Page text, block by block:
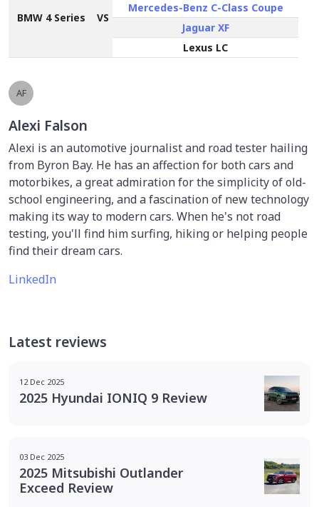
BMW 4 Series VS
Mercedes-Benz C-Class Coupe
Jaguar XF
Lexus LC
AF
Alexi Falson
Alexi is an automotive journalist and road tester hailing
from Byron Bay. He has an affection for both cars and
motorbikes, a great admiration for the simplicity of old-
school engineering, and a fascination of new technology
making its way to modern cars. When he's not road
testing, you'll find him surfing, hiking or helping people
find their dream cars.
LinkedIn
Latest reviews
12 Dec 2025
2025 Hyundai IONIQ 9 Review
03 Dec 2025
2025 Mitsubishi Outlander
Exceed Review